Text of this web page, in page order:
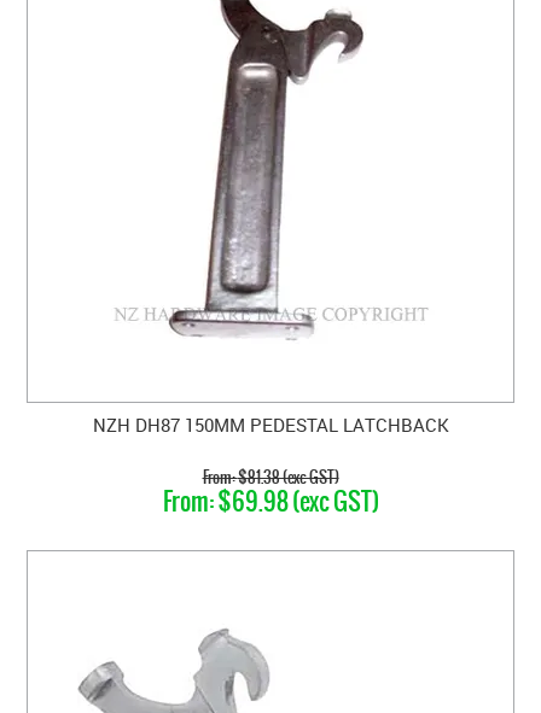
NZH DH87 150MM PEDESTAL LATCHBACK
$81.38 (exc GST)
$69.98 (exc GST)